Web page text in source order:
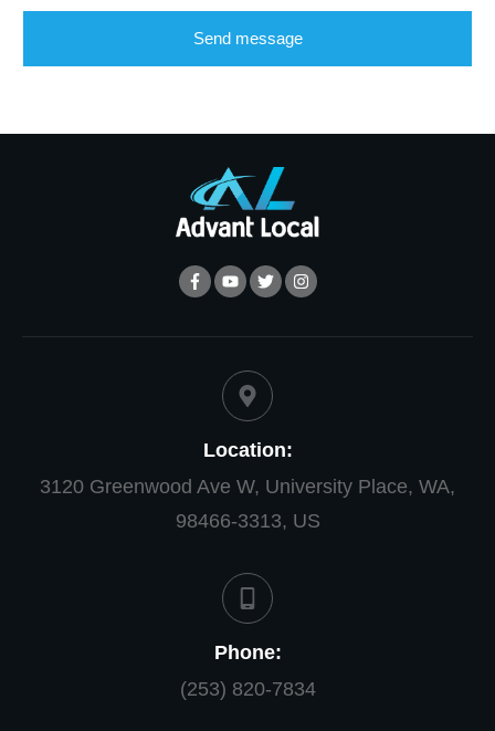
Send message
Location:
3120 Greenwood Ave W, University Place, WA,
98466-3313, US
Phone:
(253) 820-7834